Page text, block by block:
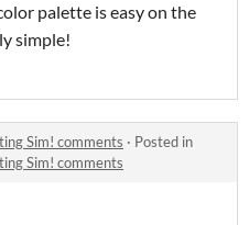
palette is easy on the
simple!
Sim! comments · Posted in
Sim! comments